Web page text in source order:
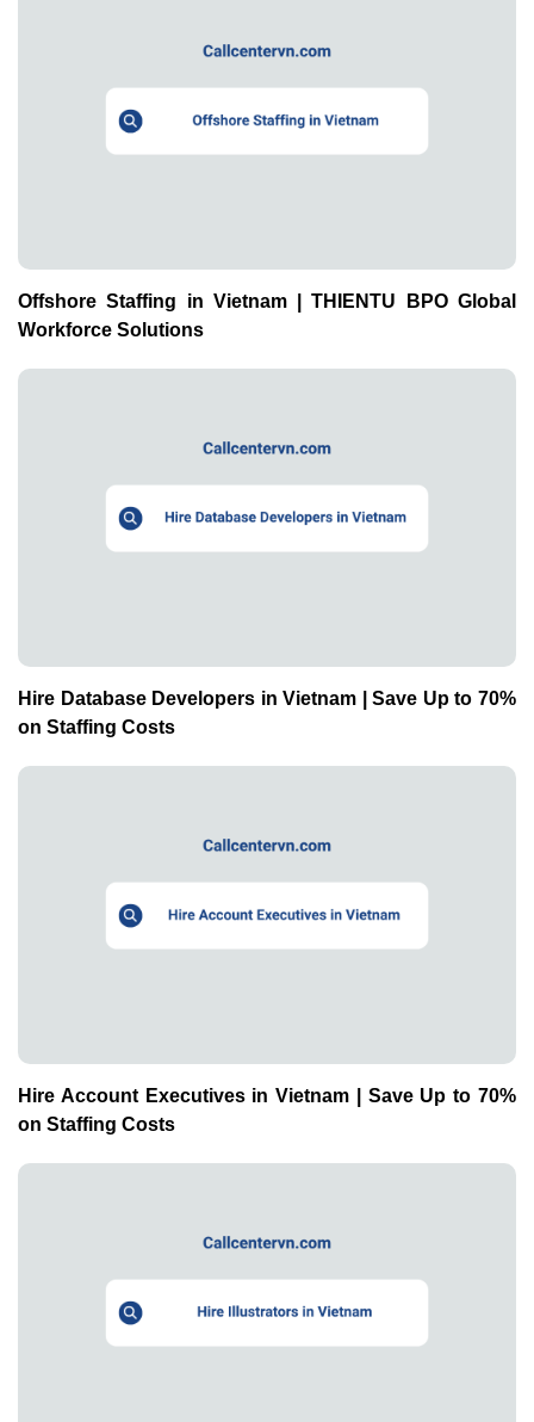
Offshore Staffing in Vietnam | THIENTU BPO Global
Workforce Solutions
Hire Database Developers in Vietnam | Save Up to 70%
on Staffing Costs
Hire Account Executives in Vietnam | Save Up to 70%
on Staffing Costs